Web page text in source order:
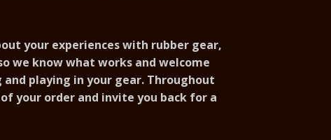
your experiences with rubber gear,
we know what works and welcome
playing in your gear. Throughout
your order and invite you back for a